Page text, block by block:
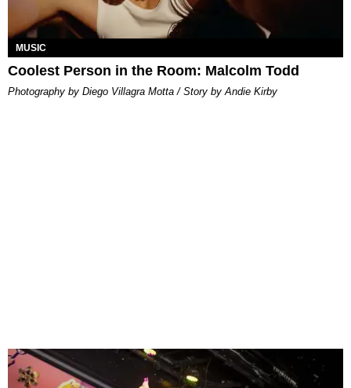
MUSIC
Coolest Person in the Room: Malcolm Todd
Photography by Diego Villagra Motta / Story by Andie Kirby